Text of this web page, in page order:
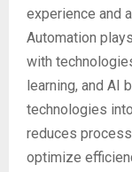
experience and
Automation
with
learning, and AI
technologies
reduces
optimize